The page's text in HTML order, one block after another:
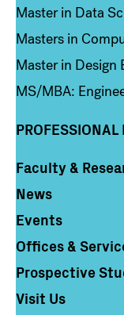
Master in Data
Masters in
Master in Design
MS/MBA:
PROFESSIONAL
Column 4
Faculty &
News
Events
Offices &
Prospective
Visit Us